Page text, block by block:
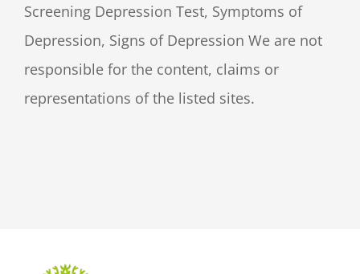
Screening Depression Test, Symptoms of
Depression, Signs of Depression We are not
responsible for the content, claims or
representations of the listed sites.